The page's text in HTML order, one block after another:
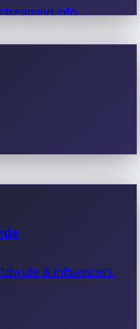
info.
& influencers.